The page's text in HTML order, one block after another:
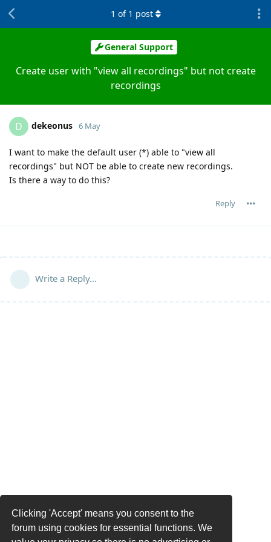
Clicking 'Accept' means you consent to the
forum using cookies for essential functions. We
General Support
Create user with "view all recordings" but not create
recordings
1 of 1 post
D dekeonus 6 May
I want to make the default user (*) able to "view all
recordings" but NOT be able to create new recordings.
Is there a way to do this?
Reply
Write a Reply...